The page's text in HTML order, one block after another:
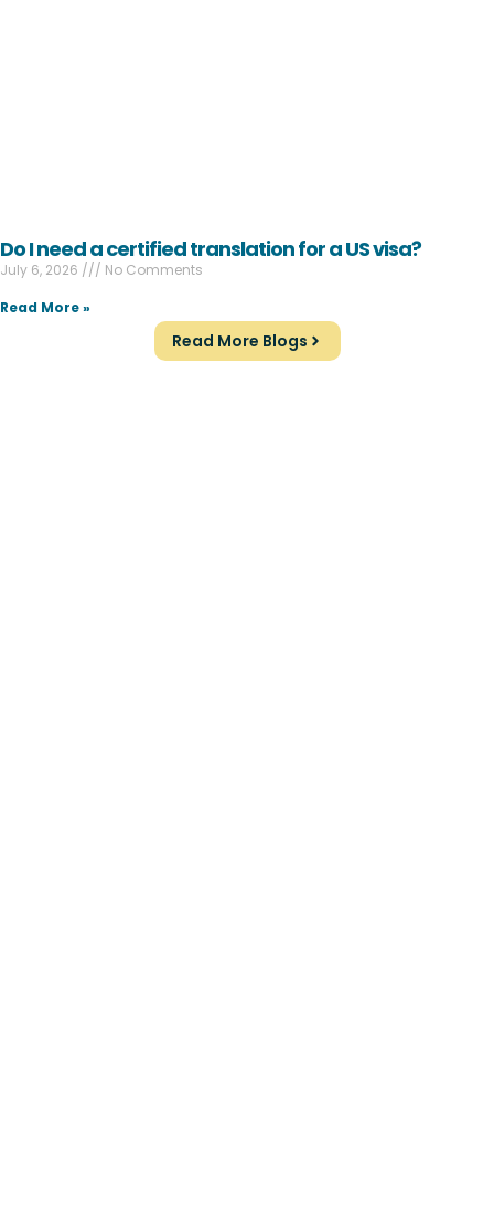
Do I need a certified translation for a US visa?
July 6, 2026
No Comments
Read More »
Read More Blogs